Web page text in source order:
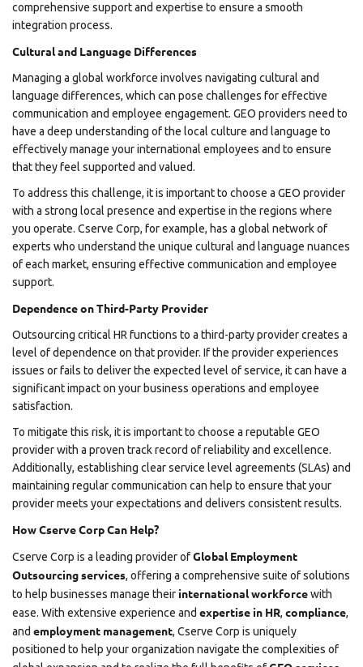
comprehensive support and expertise to ensure a smooth
integration process.
Cultural and Language Differences
Managing a global workforce involves navigating cultural and
language differences, which can pose challenges for effective
communication and employee engagement. GEO providers need to
have a deep understanding of the local culture and language to
effectively manage your international employees and to ensure
that they feel supported and valued.
To address this challenge, it is important to choose a GEO provider
with a strong local presence and expertise in the regions where
you operate. Cserve Corp, for example, has a global network of
experts who understand the unique cultural and language nuances
of each market, ensuring effective communication and employee
support.
Dependence on Third-Party Provider
Outsourcing critical HR functions to a third-party provider creates a
level of dependence on that provider. If the provider experiences
issues or fails to deliver the expected level of service, it can have a
significant impact on your business operations and employee
satisfaction.
To mitigate this risk, it is important to choose a reputable GEO
provider with a proven track record of reliability and excellence.
Additionally, establishing clear service level agreements (SLAs) and
maintaining regular communication can help to ensure that your
provider meets your expectations and delivers consistent results.
How Cserve Corp Can Help?
Cserve Corp is a leading provider ofGlobal Employment
Outsourcing services, offering a comprehensive suite of solutions
to help businesses manage their international workforcewith
ease. With extensive experience and expertise in HR, compliance,
and employment management, Cserve Corp is uniquely
positioned to help your organization navigate the complexities of